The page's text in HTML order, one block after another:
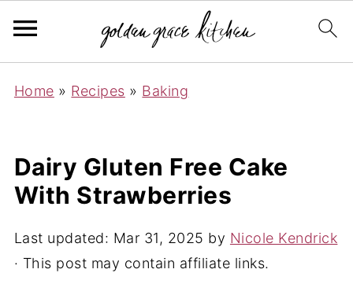
Home » Recipes » Baking
Dairy Gluten Free Cake
With Strawberries
Last updated: Mar 31, 2025 by Nicole Kendrick
· This post may contain affiliate links.